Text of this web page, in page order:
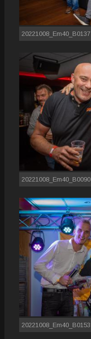
20221008_Em40_B0137
20221008_Em40_B0090
20221008_Em40_B0153